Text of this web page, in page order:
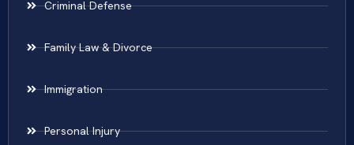
Criminal Defense
Family Law & Divorce
Immigration
Personal Injury